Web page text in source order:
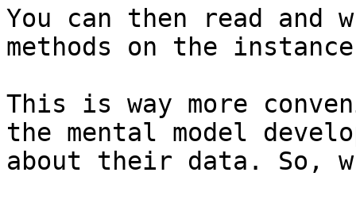
You can then read
methods on the
This is way more
the mental model
about their data. So,